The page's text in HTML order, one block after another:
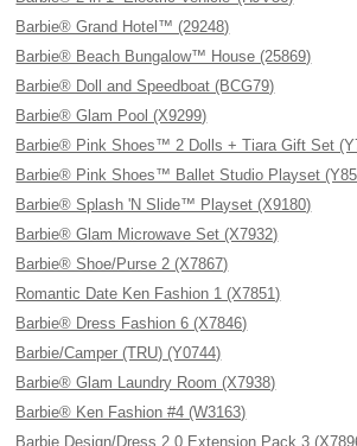
Barbie® Grand Hotel™ (29248)
Barbie® Beach Bungalow™ House (25869)
Barbie® Doll and Speedboat (BCG79)
Barbie® Glam Pool (X9299)
Barbie® Pink Shoes™ 2 Dolls + Tiara Gift Set
Barbie® Pink Shoes™ Ballet Studio Playset
Barbie® Splash 'N Slide™ Playset (X9180)
Barbie® Glam Microwave Set (X7932)
Barbie® Shoe/Purse 2 (X7867)
Romantic Date Ken Fashion 1 (X7851)
Barbie® Dress Fashion 6 (X7846)
Barbie/Camper (TRU) (Y0744)
Barbie® Glam Laundry Room (X7938)
Barbie® Ken Fashion #4 (W3163)
Barbie Design/Dress 2.0 Extension Pack 3